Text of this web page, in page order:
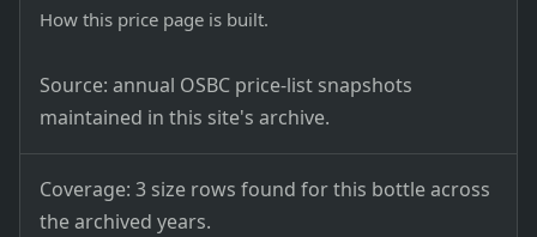
How this price page is built.
Source: annual OSBC price-list snapshots
maintained in this site's archive.
Coverage: 3 size rows found for this bottle across
the archived years.